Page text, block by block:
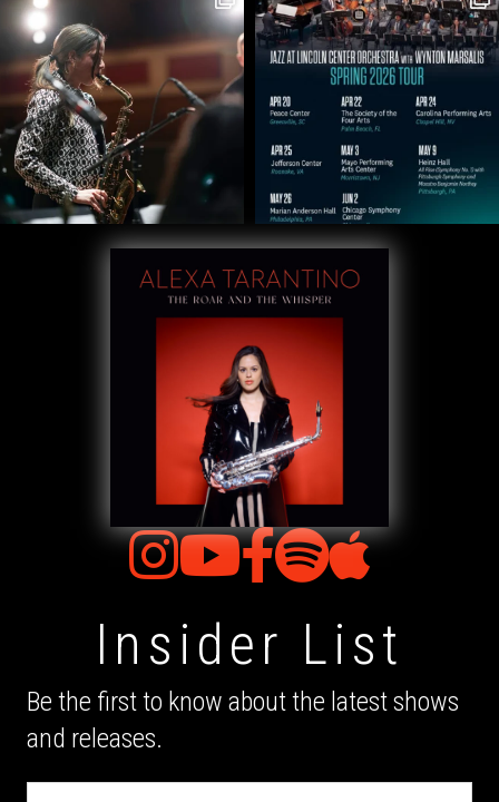
Insider List
Be the first to know about the latest shows
and releases.